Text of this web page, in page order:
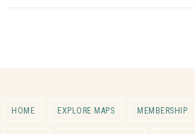
HOME EXPLORE MAPS MEMBERSHIP